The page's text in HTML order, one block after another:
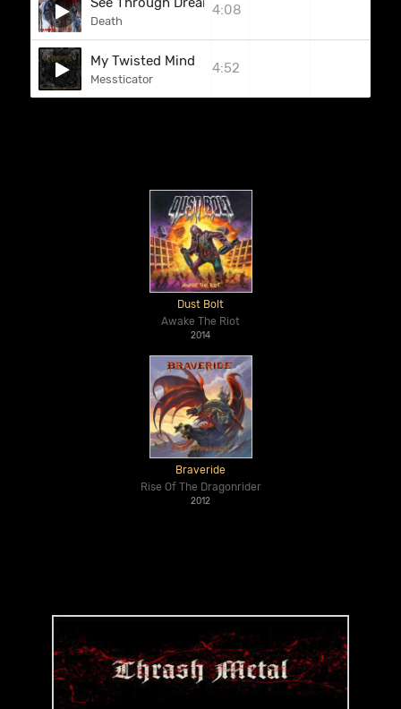
Death
4:08
My Twisted Mind
Messticator
4:52
Dust Bolt
Awake The Riot
2014
Braveride
Rise Of The Dragonrider
2012